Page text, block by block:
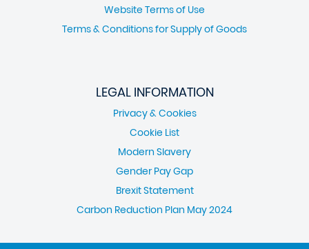
Website Terms of Use
Terms & Conditions for Supply of Goods
LEGAL INFORMATION
Privacy & Cookies
Cookie List
Modern Slavery
Gender Pay Gap
Brexit Statement
Carbon Reduction Plan May 2024